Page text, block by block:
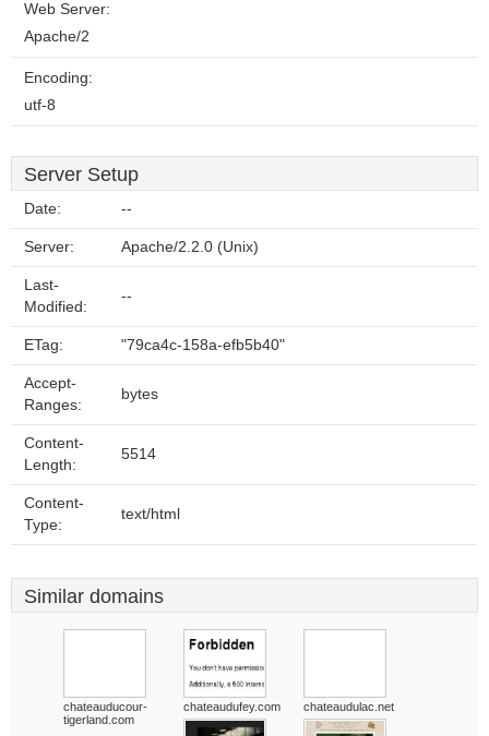
Web Server:
Apache/2
Encoding:
utf-8
Server Setup
Date: --
Server: Apache/2.2.0 (Unix)
Last-
Modified:
--
ETag: "79ca4c-158a-efb5b40"
Accept-
Ranges:
bytes
Content-
Length:
5514
Content-
Type:
text/html
Similar domains
chateauducour-
tigerland.com
chateaudufey.com chateaudulac.net